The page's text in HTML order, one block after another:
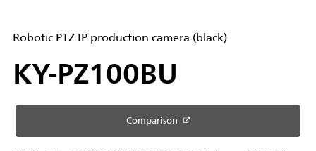
Robotic PTZ IP production camera (black)
KY-PZ100BU
Comparison